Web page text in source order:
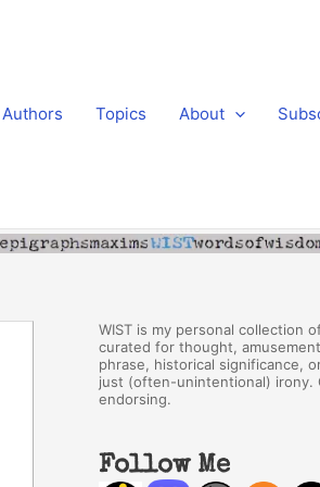
Authors Topics About
WIST is my personal collection
curated for thought,
phrase, historical significance,
just (often-unintentional) irony.
endorsing.
Follow Me